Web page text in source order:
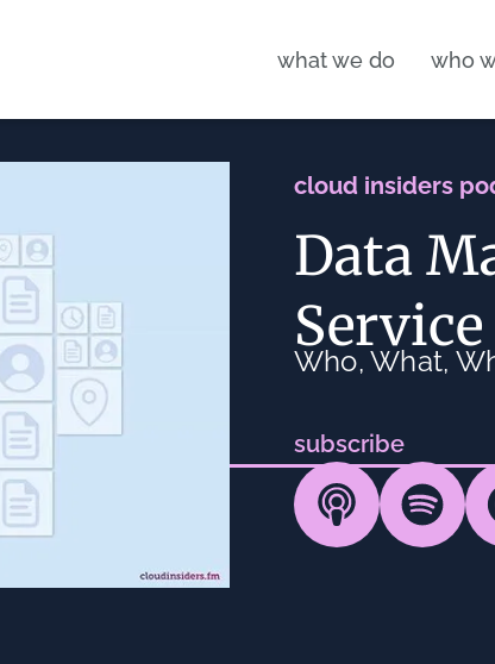
what we do who
cloud insiders
Data
Service
Who, What,
subscribe